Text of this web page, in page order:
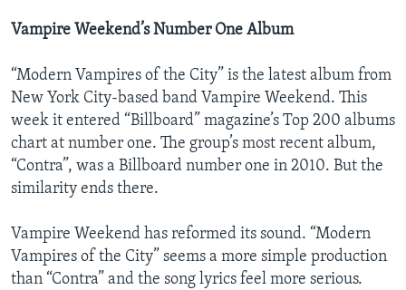
Vampire Weekend’s Number One Album
“Modern Vampires of the City” is the latest album from
New York City-based band Vampire Weekend. This
week it entered “Billboard” magazine’s Top 200 albums
chart at number one. The group’s most recent album,
“Contra”, was a Billboard number one in 2010. But the
similarity ends there.
Vampire Weekend has reformed its sound. “Modern
Vampires of the City” seems a more simple production
than “Contra” and the song lyrics feel more serious.